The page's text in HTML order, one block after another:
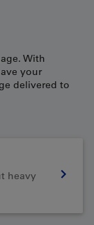
With
your
delivered to
heavy